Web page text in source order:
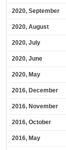
2020, September
2020, August
2020, July
2020, June
2020, May
2016, December
2016, November
2016, October
2016, May